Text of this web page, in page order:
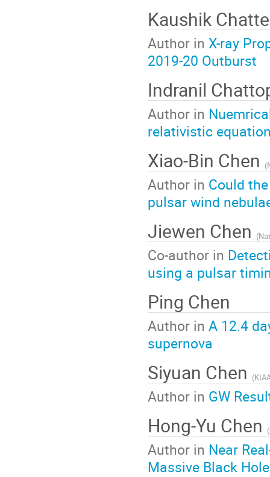
Kaushik
Author in X-ray
2019-20 Outburst
Indranil
Author in
relativistic
Xiao-Bin Chen (
Author in Could
pulsar wind
Jiewen Chen (
Co-author in
using a pulsar
Ping Chen
Author in A 12.4
supernova
Siyuan Chen (
Author in GW
Hong-Yu Chen (
Author in Near
Massive Black